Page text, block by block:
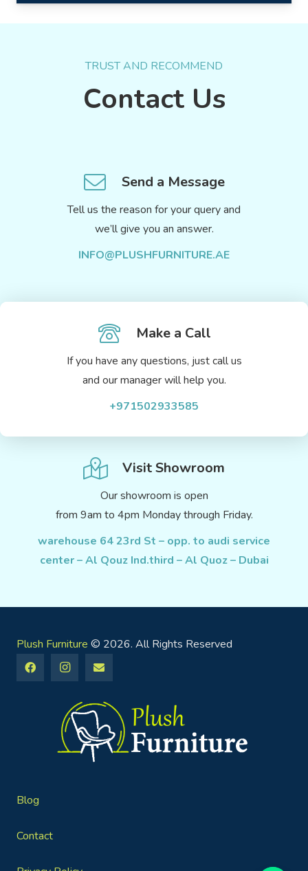
TRUST AND RECOMMEND
Contact Us
Send a Message
Tell us the reason for your query and
we’ll give you an answer.
INFO@PLUSHFURNITURE.AE
Make a Call
If you have any questions, just call us
and our manager will help you.
+971502933585
Visit Showroom
Our showroom is open
from 9am to 4pm Monday through Friday.
warehouse 64 23rd St – opp. to audi service
center – Al Qouz Ind.third – Al Quoz – Dubai
Plush Furniture © 2026. All Rights Reserved
Blog
Contact